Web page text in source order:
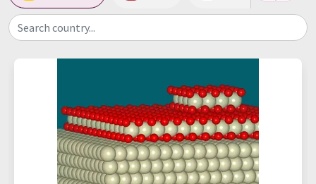
Search country...